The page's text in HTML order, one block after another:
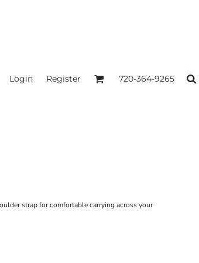
Login Register 720-364-9265
strap for comfortable carrying across your